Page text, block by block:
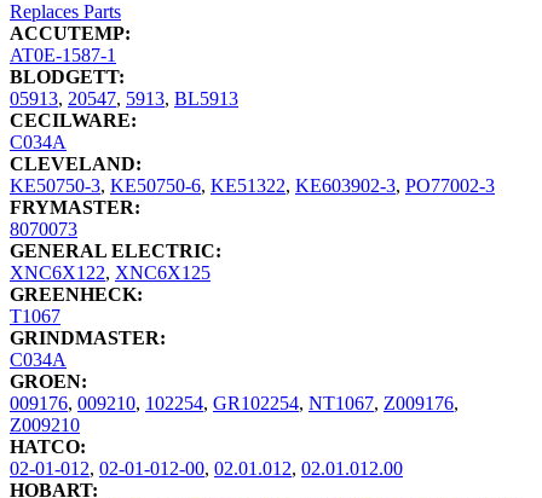
Replaces Parts
ACCUTEMP:
AT0E-1587-1
BLODGETT:
05913, 20547, 5913, BL5913
CECILWARE:
C034A
CLEVELAND:
KE50750-3, KE50750-6, KE51322, KE603902-3, PO77002-3
FRYMASTER:
8070073
GENERAL ELECTRIC:
XNC6X122, XNC6X125
GREENHECK:
T1067
GRINDMASTER:
C034A
GROEN:
009176, 009210, 102254, GR102254, NT1067, Z009176,
Z009210
HATCO:
02-01-012, 02-01-012-00, 02.01.012, 02.01.012.00
HOBART: